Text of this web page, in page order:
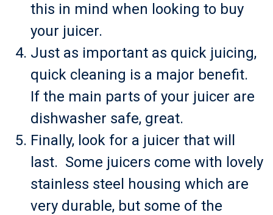
this in mind when looking to buy
your juicer.
Just as important as quick juicing,
quick cleaning is a major benefit.
If the main parts of your juicer are
dishwasher safe, great.
Finally, look for a juicer that will
last. Some juicers come with lovely
stainless steel housing which are
very durable, but some of the